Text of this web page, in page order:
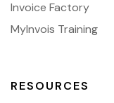
Invoice Factory
MyInvois Training
RESOURCES